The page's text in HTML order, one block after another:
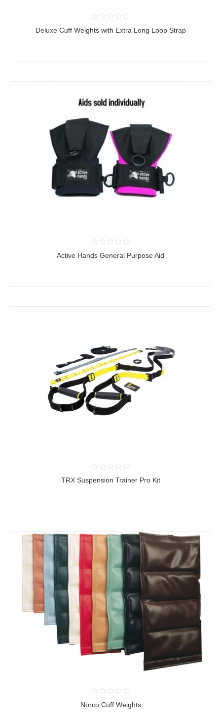
Deluxe Cuff Weights with Extra Long Loop Strap
Active Hands General Purpose Aid
TRX Suspension Trainer Pro Kit
Norco Cuff Weights